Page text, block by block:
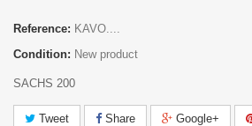
Reference: KAVO....
Condition: New product
SACHS 200
Tweet Share Google+